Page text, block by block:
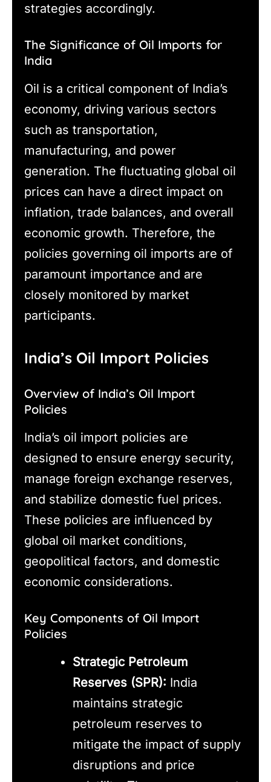
strategies accordingly.
The Significance of Oil Imports for
India
Oil is a critical component of India’s
economy, driving various sectors
such as transportation,
manufacturing, and power
generation. The fluctuating global oil
prices can have a direct impact on
inflation, trade balances, and overall
economic growth. Therefore, the
policies governing oil imports are of
paramount importance and are
closely monitored by market
participants.
India’s Oil Import Policies
Overview of India’s Oil Import
Policies
India’s oil import policies are
designed to ensure energy security,
manage foreign exchange reserves,
and stabilize domestic fuel prices.
These policies are influenced by
global oil market conditions,
geopolitical factors, and domestic
economic considerations.
Key Components of Oil Import
Policies
Strategic Petroleum
Reserves (SPR): India
maintains strategic
petroleum reserves to
mitigate the impact of supply
disruptions and price